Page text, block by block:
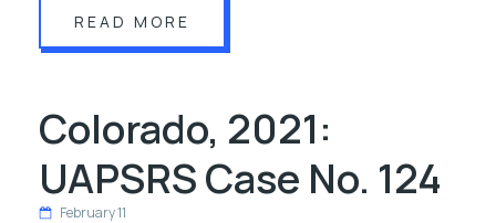
READ MORE
Colorado, 2021:
UAPSRS Case No. 124
February 11